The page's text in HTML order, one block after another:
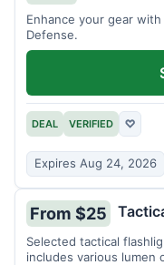
Enhance your gear
Defense.
DEAL VERIFIED ♡
Expires Aug 24, 2026
From $25
Selected tactical
includes various lumen